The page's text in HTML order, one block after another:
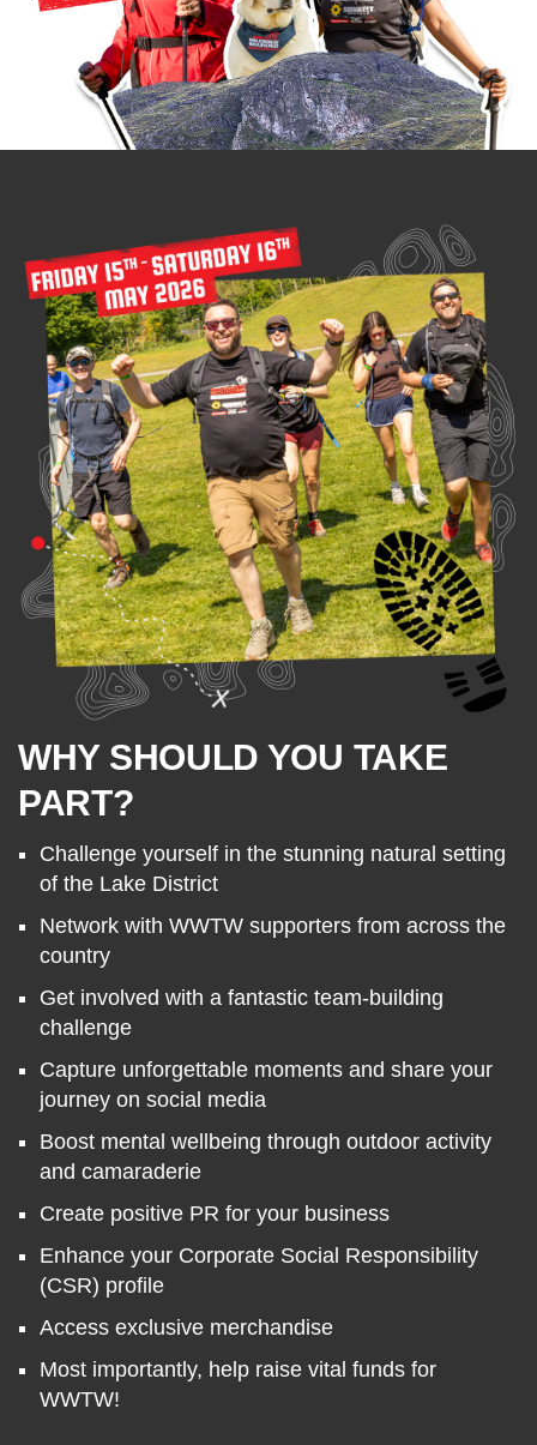
WHY SHOULD YOU TAKE
PART?
Challenge yourself in the stunning natural setting
of the Lake District
Network with WWTW supporters from across the
country
Get involved with a fantastic team-building
challenge
Capture unforgettable moments and share your
journey on social media
Boost mental wellbeing through outdoor activity
and camaraderie
Create positive PR for your business
Enhance your Corporate Social Responsibility
(CSR) profile
Access exclusive merchandise
Most importantly, help raise vital funds for
WWTW!